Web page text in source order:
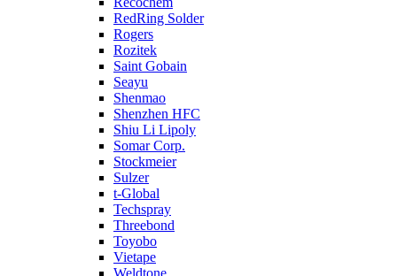
RedRing Solder
Rogers
Rozitek
Saint Gobain
Seayu
Shenmao
Shenzhen HFC
Shiu Li Lipoly
Somar Corp.
Stockmeier
Sulzer
t-Global
Techspray
Threebond
Toyobo
Vietape
Weldtone